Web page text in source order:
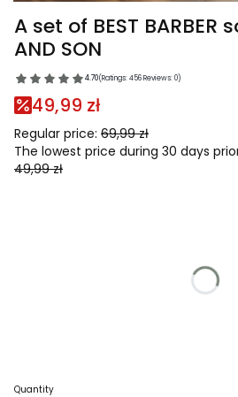
A set of BEST BARBER
AND SON
4.70(Ratings: 456 Reviews: 0)
49,99 zł
Regular price: 69,99 zł
The lowest price during 30 days
49,99 zł
Quantity